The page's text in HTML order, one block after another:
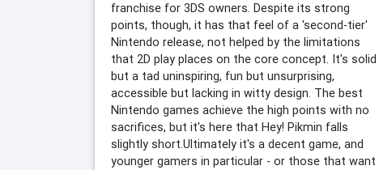
franchise for 3DS owners. Despite its strong
points, though, it has that feel of a 'second-tier'
Nintendo release, not helped by the limitations
that 2D play places on the core concept. It's solid
but a tad uninspiring, fun but unsurprising,
accessible but lacking in witty design. The best
Nintendo games achieve the high points with no
sacrifices, but it's here that Hey! Pikmin falls
slightly short.Ultimately it's a decent game, and
younger gamers in particular - or those that want